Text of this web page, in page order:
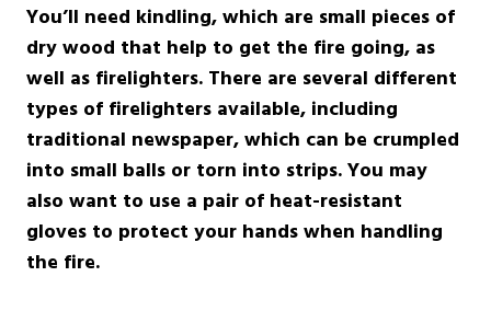
You’ll need kindling, which are small pieces of
dry wood that help to get the fire going, as
well as firelighters. There are several different
types of firelighters available, including
traditional newspaper, which can be crumpled
into small balls or torn into strips. You may
also want to use a pair of heat-resistant
gloves to protect your hands when handling
the fire.